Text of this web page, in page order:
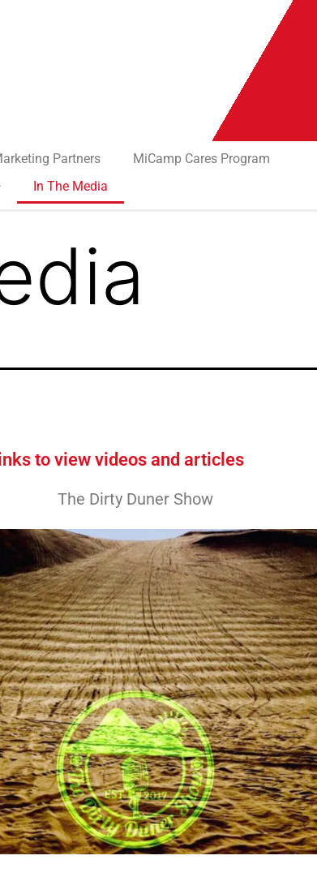
Partners
MiCamp Cares Program
In The Media
to view videos and articles
The Dirty Duner Show